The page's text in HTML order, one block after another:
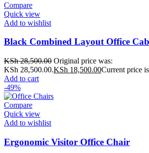
Compare
Quick view
Add to wishlist
Black Combined Layout Office
KSh28,500.00 Original price was:
KSh 28,500.00.KSh 18,500.00Current price
Add to cart
-49%
Compare
Quick view
Add to wishlist
Ergonomic Visitor Office Chair